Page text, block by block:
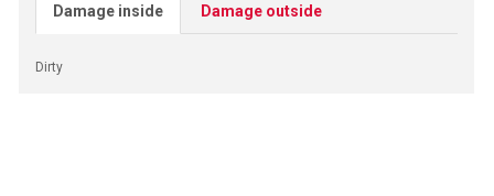
Damage inside Damage outside
Dirty